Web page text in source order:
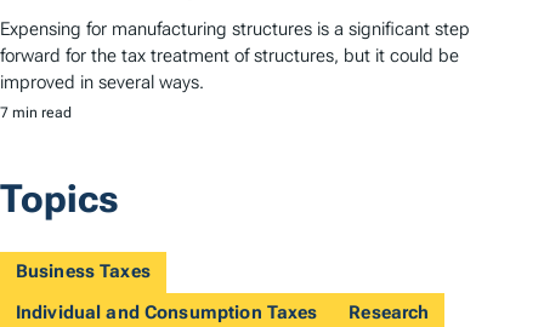
Expensing for manufacturing structures is a significant step
forward for the tax treatment of structures, but it could be
improved in several ways.
7 min read
Topics
Business Taxes
Individual and Consumption Taxes
Research